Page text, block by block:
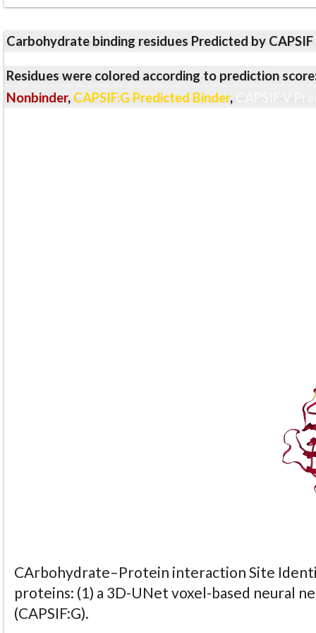
Carbohydrate binding residues Predicted by
Residues were colored according to prediction
Nonbinder, CAPSIF:G Predicted Binder,
CArbohydrate–Protein interaction Site
proteins: (1) a 3D-UNet voxel-based neural
(CAPSIF:G).